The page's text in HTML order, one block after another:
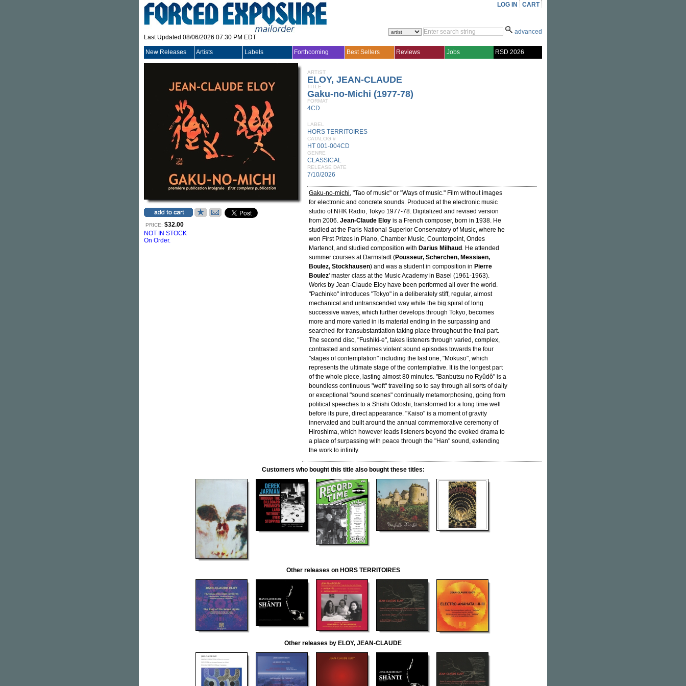
Last Updated 08/06/2026 07:30 PM EDT
LOG IN CART
advanced
New Releases Artists Labels Forthcoming Best Sellers Reviews Jobs RSD 2026
PRICE: $32.00
NOT IN STOCK
On Order.
ARTIST
ELOY, JEAN-CLAUDE
TITLE
Gaku-no-Michi (1977-78)
FORMAT
4CD
LABEL
HORS TERRITOIRES
CATALOG #
HT 001-004CD
GENRE
CLASSICAL
RELEASE DATE
7/10/2026
Gaku-no-michi, "Tao of music" or "Ways of music." Film without images
for electronic and concrete sounds. Produced at the electronic music
studio of NHK Radio, Tokyo 1977-78. Digitalized and revised version
from 2006. Jean-Claude Eloy is a French composer, born in 1938. He
studied at the Paris National Superior Conservatory of Music, where he
won First Prizes in Piano, Chamber Music, Counterpoint, Ondes
Martenot, and studied composition with Darius Milhaud . He attended
summer courses at Darmstadt (Pousseur, Scherchen, Messiaen,
Boulez, Stockhausen) and was a student in composition in Pierre
Boulez' master class at the Music Academy in Basel (1961-1963).
Works by Jean-Claude Eloy have been performed all over the world.
"Pachinko" introduces "Tokyo" in a deliberately stiff, regular, almost
mechanical and untranscended way while the big spiral of long
successive waves, which further develops through Tokyo, becomes
more and more varied in its material ending in the surpassing and
searched-for transubstantiation taking place throughout the final part.
The second disc, "Fushiki-e", takes listeners through varied, complex,
contrasted and sometimes violent sound episodes towards the four
"stages of contemplation" including the last one, "Mokuso", which
represents the ultimate stage of the contemplative. It is the longest part
of the whole piece, lasting almost 80 minutes. "Banbutsu no Ryûdô" is a
boundless continuous "weft" travelling so to say through all sorts of daily
or exceptional "sound scenes" continually metamorphosing, going from
political speeches to a Shishi Odoshi, transformed for a long time well
before its pure, direct appearance. "Kaiso" is a moment of gravity
innervated and built around the annual commemorative ceremony of
Hiroshima, which however leads listeners beyond the evoked drama to
a place of surpassing with peace through the "Han" sound, extending
the work to infinity.
Customers who bought this title also bought these titles:
Other releases on HORS TERRITOIRES
Other releases by ELOY, JEAN-CLAUDE